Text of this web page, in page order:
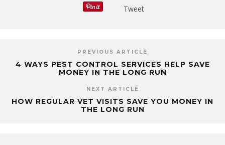
Tweet
PREVIOUS ARTICLE
4 WAYS PEST CONTROL SERVICES HELP SAVE
MONEY IN THE LONG RUN
NEXT ARTICLE
HOW REGULAR VET VISITS SAVE YOU MONEY IN
THE LONG RUN